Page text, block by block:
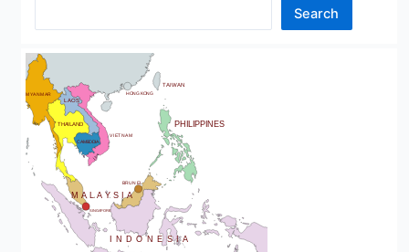
Search
TAIWAN
THAILAND
HONG KONG
CAMBODIA
LAOS
MYANMAR
PHILIPPINES
MALAYSIA
INDONESIA
VIETNAM
SINGAPORE
BRUNEI